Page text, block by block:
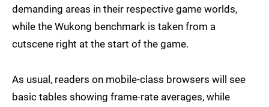
demanding areas in their respective game worlds,
while the Wukong benchmark is taken from a
cutscene right at the start of the game.
As usual, readers on mobile-class browsers will see
basic tables showing frame-rate averages, while